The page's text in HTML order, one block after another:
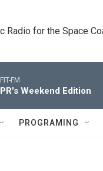
Radio for the Space
FM
Weekend Edition
PROGRAMING